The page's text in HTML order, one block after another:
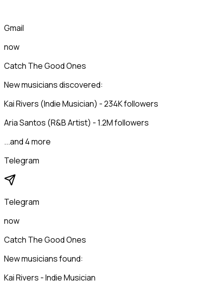
Gmail
now
Catch The Good Ones
New musicians discovered:
Kai Rivers (Indie Musician) - 234K followers
Aria Santos (R&B Artist) - 1.2M followers
...and 4 more
Telegram
Telegram
now
Catch The Good Ones
New musicians found:
Kai Rivers - Indie Musician